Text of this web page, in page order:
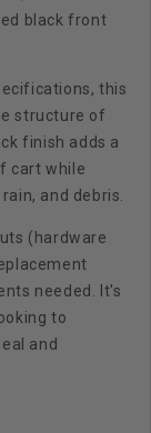
black front
this
structure of
finish adds a
cart while
and debris.
(hardware
needed. It's
to
and